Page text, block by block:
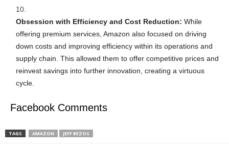
Obsession with Efficiency and Cost Reduction: While
offering premium services, Amazon also focused on driving
down costs and improving efficiency within its operations and
supply chain. This allowed them to offer competitive prices and
reinvest savings into further innovation, creating a virtuous
cycle.
Facebook Comments
TAGS AMAZON JEFF BEZOS